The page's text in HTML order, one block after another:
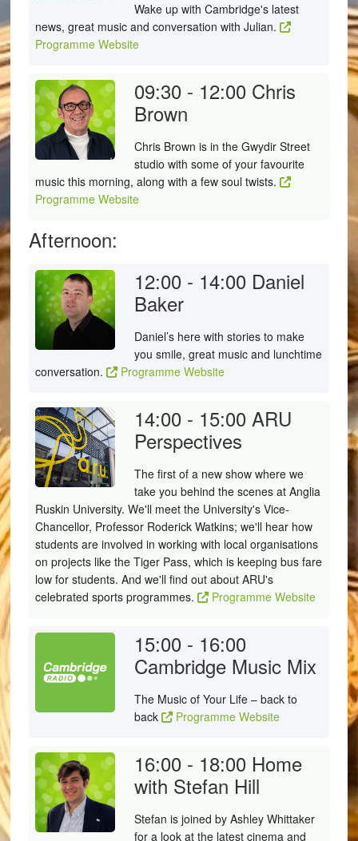
Wake up with Cambridge's latest
news, great music and conversation with Julian.
Programme Website
09:30 - 12:00 Chris
Brown
Chris Brown is in the Gwydir Street
studio with some of your favourite
music this morning, along with a few soul twists.
Programme Website
Afternoon:
12:00 - 14:00 Daniel
Baker
Daniel’s here with stories to make
you smile, great music and lunchtime
conversation.
Programme Website
14:00 - 15:00 ARU
Perspectives
The first of a new show where we
take you behind the scenes at Anglia
Ruskin University. We'll meet the University's Vice-
Chancellor, Professor Roderick Watkins; we'll hear how
students are involved in working with local organisations
on projects like the Tiger Pass, which is keeping bus fare
low for students. And we'll find out about ARU's
celebrated sports programmes.
Programme Website
15:00 - 16:00
Cambridge Music Mix
The Music of Your Life – back to
back
Programme Website
16:00 - 18:00 Home
with Stefan Hill
Stefan is joined by Ashley Whittaker
for a look at the latest cinema and